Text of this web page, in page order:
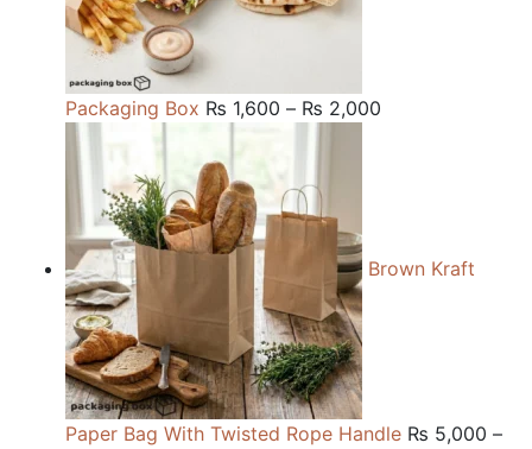
Packaging Box ₨ 1,600 – ₨ 2,000
Brown Kraft
Paper Bag With Twisted Rope Handle ₨ 5,000 –